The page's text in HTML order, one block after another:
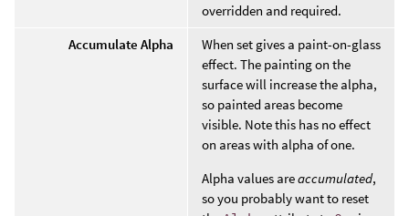
overridden and required.
Accumulate Alpha
When set gives a paint-on-glass
effect. The painting on the
surface will increase the alpha,
so painted areas become
visible. Note this has no effect
on areas with alpha of one.
Alpha values areaccumulated,
so you probably want to reset